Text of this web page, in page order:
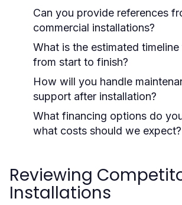
Can you provide references
commercial installations?
What is the estimated
from start to finish?
How will you handle
support after installation?
What financing options do
what costs should we expect?
Reviewing
Installations